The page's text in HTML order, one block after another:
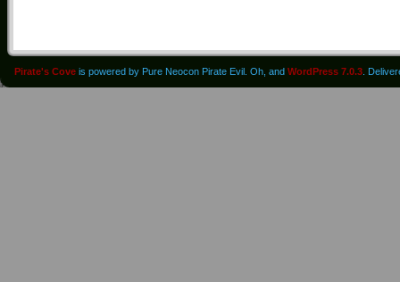
Pirate's Cove is powered by Pure Neocon Pirate Evil. Oh, and WordPress 7.0.3 .